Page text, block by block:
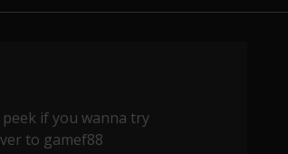
peek if you wanna try
to gamef88